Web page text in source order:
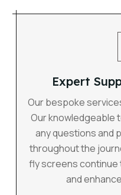
Expert
Our bespoke
Our knowledgeable
any questions and
throughout the
fly screens
and